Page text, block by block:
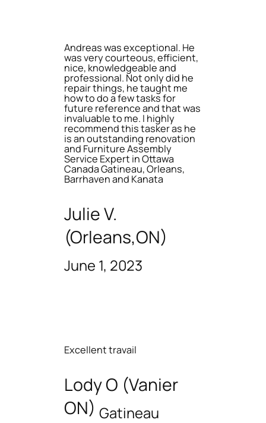
Andreas was exceptional. He
was very courteous, efficient,
nice, knowledgeable and
professional. Not only did he
repair things, he taught me
how to do a few tasks for
future reference and that was
invaluable to me. I highly
recommend this tasker as he
is an outstanding renovation
and Furniture Assembly
Service Expert in Ottawa
Canada Gatineau, Orleans,
Barrhaven and Kanata
Julie V.
(Orleans,ON)
June 1, 2023
Excellent travail
Lody O (Vanier
ON) Gatineau